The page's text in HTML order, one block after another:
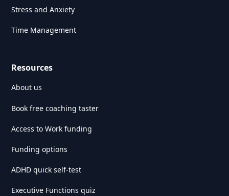
Stress and Anxiety
Time Management
Resources
About us
Book free coaching taster
Access to Work funding
Funding options
ADHD quick self-test
Executive Functions quiz